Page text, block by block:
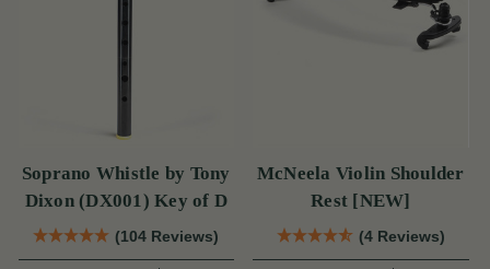
Soprano Whistle by Tony
Dixon (DX001) Key of D
(104 Reviews)
McNeela Violin Shoulder
Rest [NEW]
(4 Reviews)